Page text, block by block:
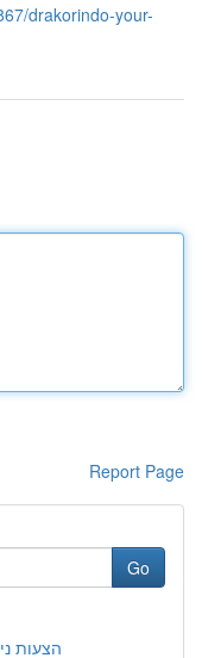
drakorindo-your-
Report Page
Go
הצעות